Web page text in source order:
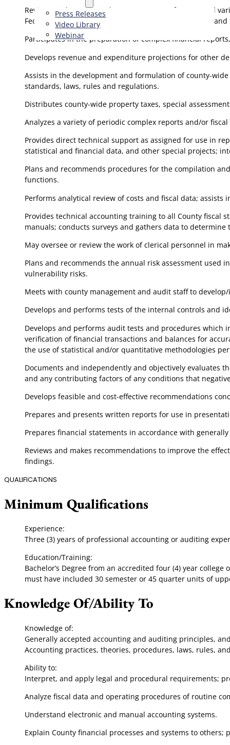
Press Releases
Video Library
Webinar
Reviews and recommends to management for approval
Federal/State grant claims, SB90 claims and other cost
Participates in the preparation of complex financial
Develops revenue and expenditure projections for other
Assists in the development and formulation of county-
standards, laws, rules and regulations.
Distributes county-wide property taxes, special
Analyzes a variety of periodic complex reports and/or
Provides direct technical support as assigned for use in
statistical and financial data, and other special projects;
Plans and recommends procedures for the compilation
functions.
Performs analytical review of costs and fiscal data;
Provides technical accounting training to all County fiscal
manuals; conducts surveys and gathers data to
May oversee or review the work of clerical personnel in
Plans and recommends the annual risk assessment
vulnerability risks.
Meets with county management and audit staff to
Develops and performs tests of the internal controls and
Develops and performs audit tests and procedures
verification of financial transactions and balances for
the use of statistical and/or quantitative methodologies
Documents and independently and objectively evaluates
and any contributing factors of any conditions that
Develops feasible and cost-effective recommendations
Prepares and presents written reports for use in
Prepares financial statements in accordance with
Reviews and makes recommendations to improve the
findings.
QUALIFICATIONS
Minimum Qualifications
Experience:
Three (3) years of professional accounting or auditing
Education/Training:
Bachelor’s Degree from an accredited four (4) year
must have included 30 semester or 45 quarter units of
Knowledge Of/Ability To
Knowledge of:
Generally accepted accounting and auditing principles,
Accounting practices, theories, procedures, laws, rules,
Ability to:
Interpret, and apply legal and procedural requirements;
Analyze fiscal data and operating procedures of routine
Understand electronic and manual accounting systems.
Explain County financial processes and systems to